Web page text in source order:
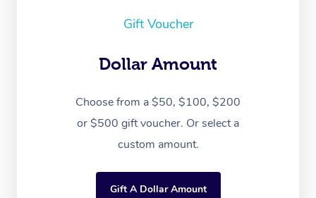
Gift Voucher
Dollar Amount
Choose from a $50, $100, $200
or $500 gift voucher. Or select a
custom amount.
Gift A Dollar Amount